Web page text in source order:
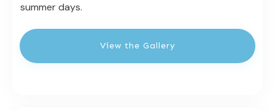
summer days.
View the Gallery